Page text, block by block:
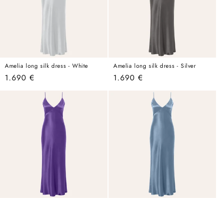
Amelia long silk dress - White
Regular
1.690 €
Amelia long silk dress - Silver
Regular
1.690 €